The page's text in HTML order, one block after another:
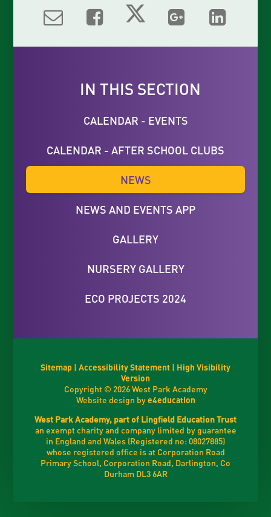
IN THIS SECTION
CALENDAR - EVENTS
CALENDAR - AFTER SCHOOL CLUBS
NEWS
NEWS AND EVENTS APP
GALLERY
NURSERY GALLERY
ECO PROJECTS 2024
Sitemap | Accessibility Statement | High Visibility
Version
Copyright © 2026 West Park Academy
Website design bye4education
West Park Academy, part of Lingfield Education Trust
an exempt charity and company limited by guarantee
in England and Wales (Registered no: 08027885)
whose registered office is at Corporation Road
Primary School, Corporation Road, Darlington, Co
Durham DL3 6AR